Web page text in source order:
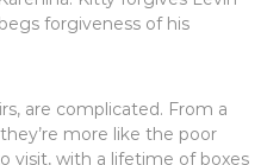
forgiveness of his
are complicated. From a
more like the poor
visit, with a lifetime of boxes